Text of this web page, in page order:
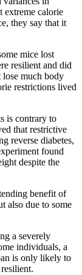
extreme calorie
they say that it
mice lost
resilient and did
much body
restrictions lived
is contrary to
that restrictive
reverse diabetes,
found
despite the
benefit of
also due to some
a severely
individuals, a
is only likely to